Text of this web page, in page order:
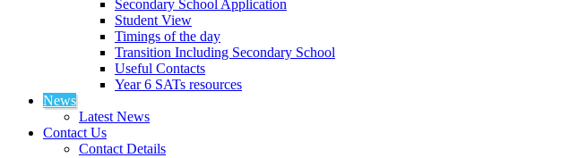
Secondary School Application
Student View
Timings of the day
Transition Including Secondary School
Useful Contacts
Year 6 SATs resources
News
Latest News
Contact Us
Contact Details